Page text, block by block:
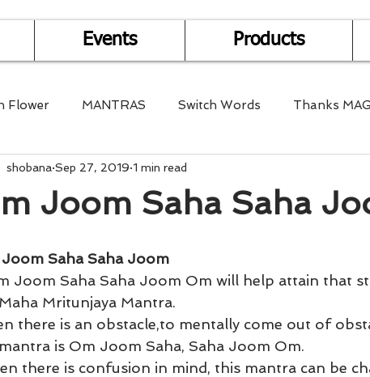
Events Products
Flower MANTRAS Switch Words Thanks
Help for Health Mantra Healing
Travel Divine Shakthi
Lost and Found Weight Management EFT/
Joom Saha Saha
shobana Sep 27, 2019 1 min read
Saha Saha Joom
Mritunjaya Mantra.
there is an obstacle,to mentally come out of
is Om Joom Saha, Saha Joom Om.
there is confusion in mind, this mantra can be